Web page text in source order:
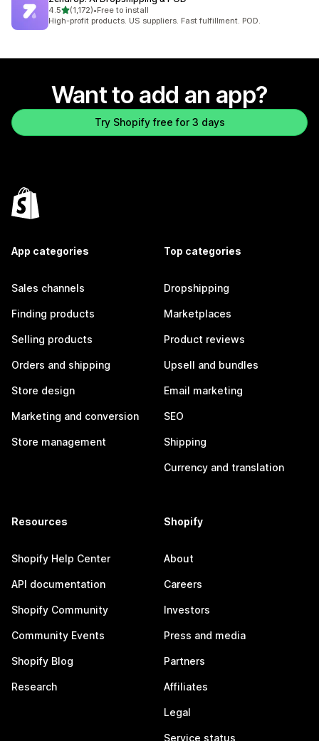
4.5out of 5 stars
(1,172)
1172 total reviews
•Free to install
High-profit products. US suppliers. Fast fulfillment. POD.
Want to add an app?
Try Shopify free for 3 days
App categories
Sales channels
Finding products
Selling products
Orders and shipping
Store design
Marketing and conversion
Store management
Top categories
Dropshipping
Marketplaces
Product reviews
Upsell and bundles
Email marketing
SEO
Shipping
Currency and translation
Resources
Shopify Help Center
API documentation
Shopify Community
Community Events
Shopify Blog
Research
Shopify
About
Careers
Investors
Press and media
Partners
Affiliates
Legal
Service status